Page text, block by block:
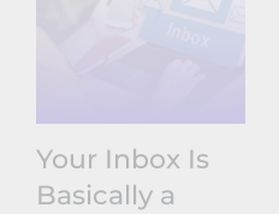
Your Inbox Is
Basically a